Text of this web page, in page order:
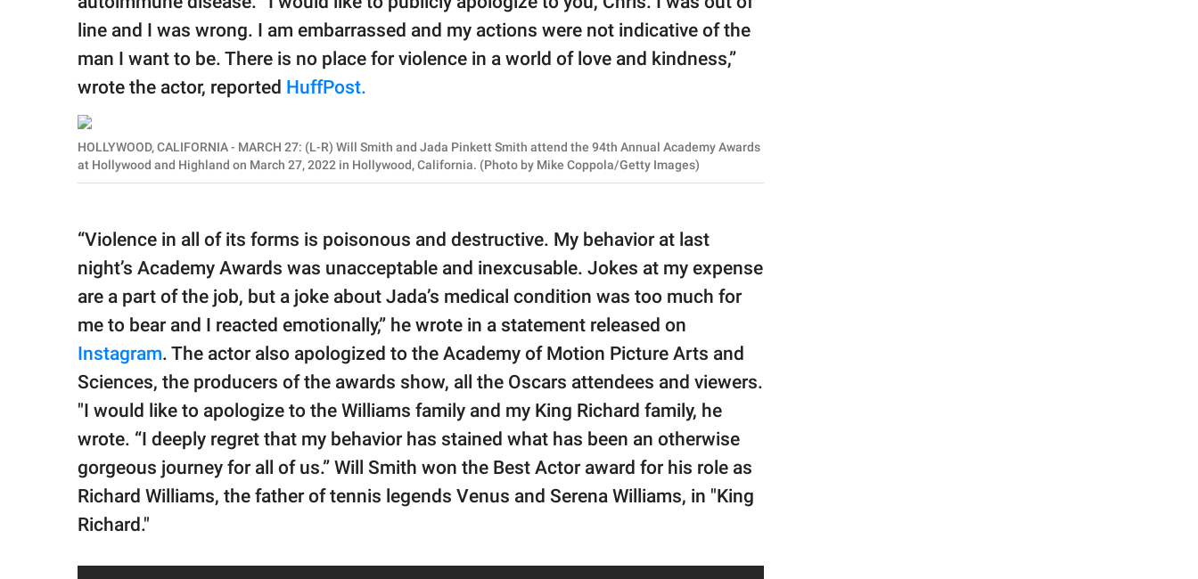
line and I was wrong. I am embarrassed and my actions were not indicative of the
man I want to be. There is no place for violence in a world of love and kindness,”
wrote the actor, reported HuffPost.
HOLLYWOOD, CALIFORNIA - MARCH 27: (L-R) Will Smith and Jada Pinkett Smith attend the 94th Annual Academy Awards
at Hollywood and Highland on March 27, 2022 in Hollywood, California. (Photo by Mike Coppola/Getty Images)
“Violence in all of its forms is poisonous and destructive. My behavior at last
night’s Academy Awards was unacceptable and inexcusable. Jokes at my expense
are a part of the job, but a joke about Jada’s medical condition was too much for
me to bear and I reacted emotionally,” he wrote in a statement released on
Instagram. The actor also apologized to the Academy of Motion Picture Arts and
Sciences, the producers of the awards show, all the Oscars attendees and viewers.
"I would like to apologize to the Williams family and my King Richard family, he
wrote. “I deeply regret that my behavior has stained what has been an otherwise
gorgeous journey for all of us.” Will Smith won the Best Actor award for his role as
Richard Williams, the father of tennis legends Venus and Serena Williams, in "King
Richard."